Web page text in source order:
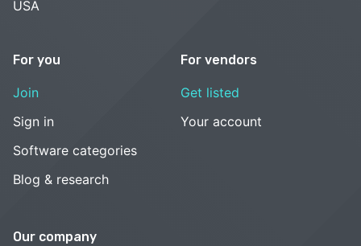
USA
For you
Join
Sign in
Software categories
Blog & research
For vendors
Get listed
Your account
Our company